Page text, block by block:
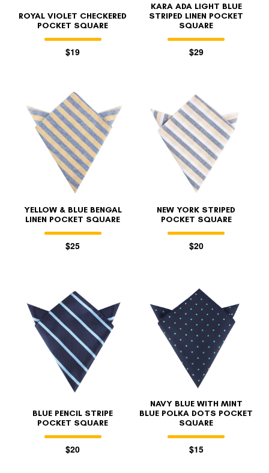
ROYAL VIOLET CHECKERED
POCKET SQUARE
$19
KARA ADA LIGHT BLUE
STRIPED LINEN POCKET
SQUARE
$29
YELLOW & BLUE BENGAL
LINEN POCKET SQUARE
$25
NEW YORK STRIPED
POCKET SQUARE
$20
BLUE PENCIL STRIPE
POCKET SQUARE
$20
NAVY BLUE WITH MINT
BLUE POLKA DOTS POCKET
SQUARE
$15